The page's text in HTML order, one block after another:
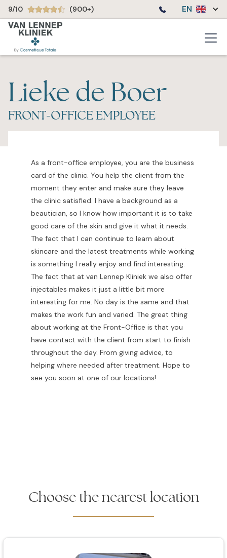
9/10 (900+) EN
Lieke de Boer
FRONT-OFFICE EMPLOYEE
As a front-office employee, you are the business
card of the clinic. You help the client from the
moment they enter and make sure they leave
the clinic satisfied. I have a background as a
beautician, so I know how important it is to take
good care of the skin and give it what it needs.
The fact that I can continue to learn about
skincare and the latest treatments while working
is something I really enjoy and find interesting.
The fact that at van Lennep Kliniek we also offer
injectables makes it just a little bit more
interesting for me. No day is the same and that
makes the work fun and varied. The great thing
about working at the Front-Office is that you
have contact with the client from start to finish
throughout the day. From giving advice, to
helping where needed after treatment. Hope to
see you soon at one of our locations!
Choose the nearest location